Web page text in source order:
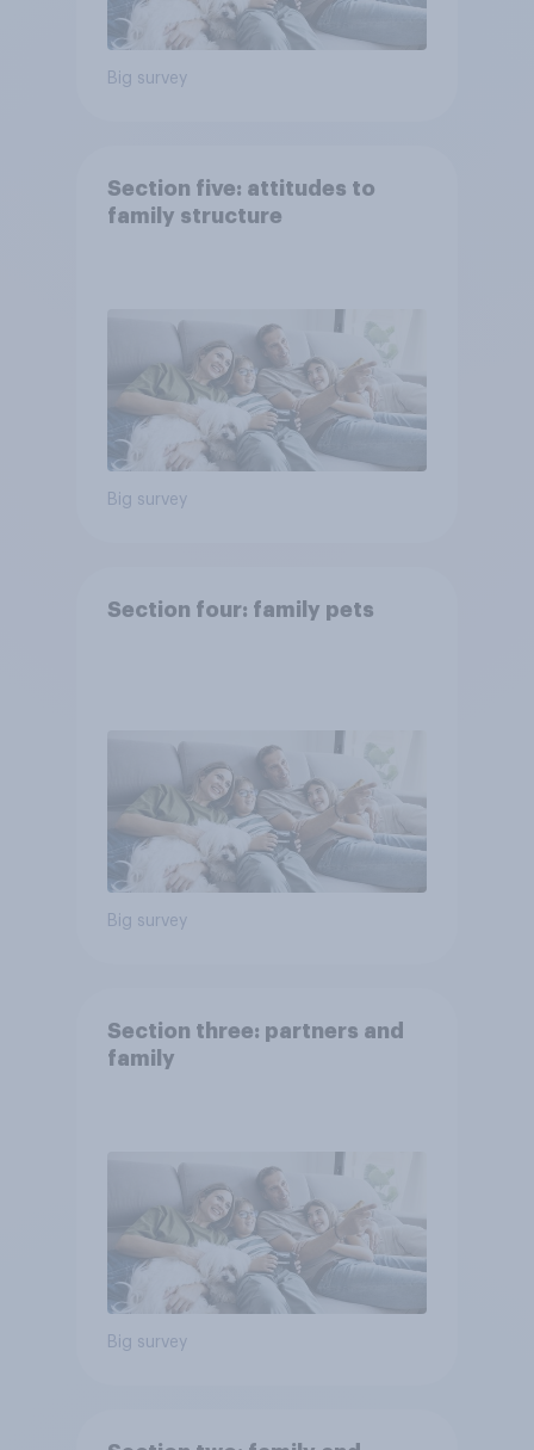
Big survey
Section five: attitudes to
family structure
Big survey
Section four: family pets
Big survey
Section three: partners and
family
Big survey